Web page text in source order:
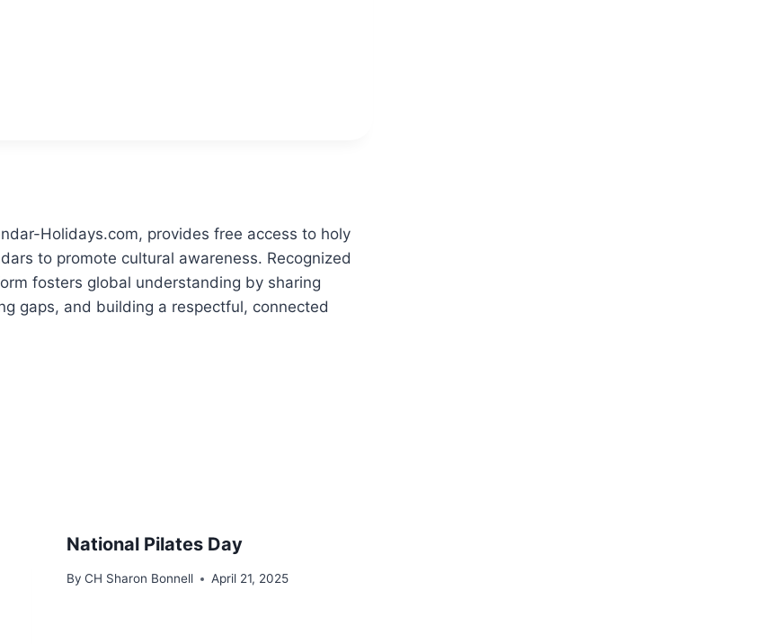
Holidays.com, provides free access to holy
to promote cultural awareness. Recognized
fosters global understanding by sharing
gaps, and building a respectful, connected
National Pilates Day
By CH Sharon Bonnell April 21, 2025